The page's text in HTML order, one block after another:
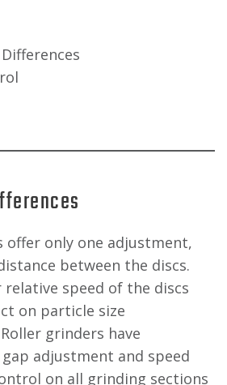
offer only one adjustment,
between the discs.
relative speed of the discs
on particle size
grinders have
adjustment and speed
on all grinding sections